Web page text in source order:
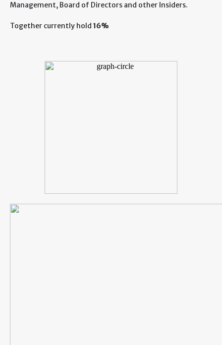
Management, Board of Directors and other Insiders.
Together currently hold 16%